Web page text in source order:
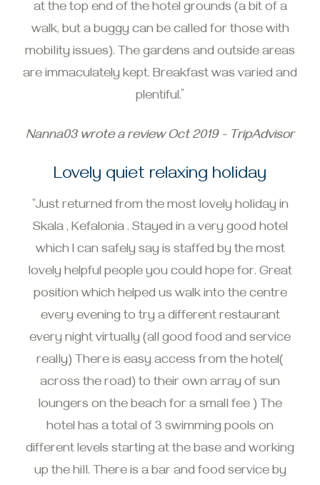
at the top end of the hotel grounds (a bit of a
walk, but a buggy can be called for those with
mobility issues). The gardens and outside areas
are immaculately kept. Breakfast was varied and
plentiful.”
Nanna03 wrote a review Oct 2019 - TripAdvisor
Lovely quiet relaxing holiday
“Just returned from the most lovely holiday in
Skala , Kefalonia . Stayed in a very good hotel
which I can safely say is staffed by the most
lovely helpful people you could hope for. Great
position which helped us walk into the centre
every evening to try a different restaurant
every night virtually (all good food and service
really) There is easy access from the hotel(
across the road) to their own array of sun
loungers on the beach for a small fee ) The
hotel has a total of 3 swimming pools on
different levels starting at the base and working
up the hill. There is a bar and food service by